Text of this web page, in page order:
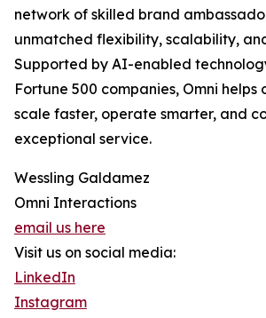
network of skilled brand
unmatched flexibility, scalability,
Supported by AI-enabled
Fortune 500 companies, Omni helps
scale faster, operate smarter, and
exceptional service.
Wessling Galdamez
Omni Interactions
email us here
Visit us on social media:
LinkedIn
Instagram